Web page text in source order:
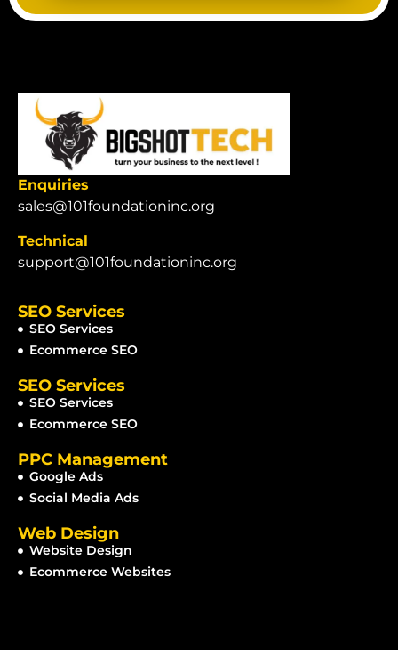
Enquiries
sales@101foundationinc.org
Technical
support@101foundationinc.org
SEO Services
SEO Services
Ecommerce SEO
SEO Services
SEO Services
Ecommerce SEO
PPC Management
Google Ads
Social Media Ads
Web Design
Website Design
Ecommerce Websites